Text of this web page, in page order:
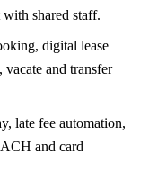
shared staff.
digital lease
and transfer
late fee automation,
and card